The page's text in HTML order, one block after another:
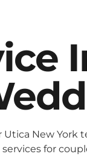
Utica New York
services for